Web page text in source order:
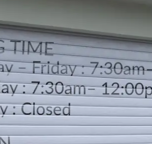
Monday – Friday : 7:30am– 4:00pm
Saturday : 7:30am– 12:00pm
Sunday : Closed
LOCATION